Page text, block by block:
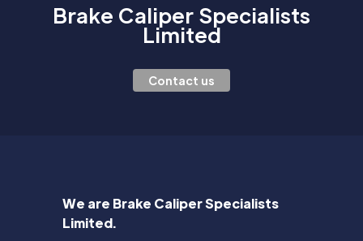
Brake Caliper Specialists
Limited
Contact us
We are Brake Caliper Specialists
Limited.